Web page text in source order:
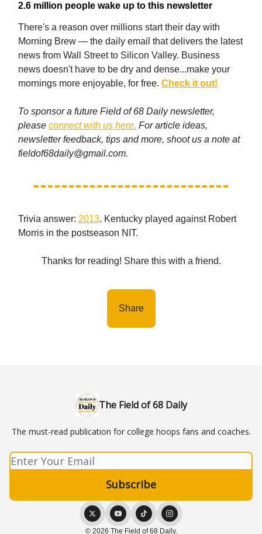
2.6 million people wake up to this newsletter
There's a reason over millions start their day with
Morning Brew — the daily email that delivers the latest
news from Wall Street to Silicon Valley. Business
news doesn't have to be dry and dense...make your
mornings more enjoyable, for free. Check it out!
To sponsor a future Field of 68 Daily newsletter,
please connect with us here. For article ideas,
newsletter feedback, tips and more, shoot us a note at
fieldof68daily@gmail.com.
Trivia answer: 2013. Kentucky played against Robert
Morris in the postseason NIT.
Thanks for reading! Share this with a friend.
Share
The Field of 68 Daily
The must-read publication for college hoops fans and coaches.
© 2026 The Field of 68 Daily.